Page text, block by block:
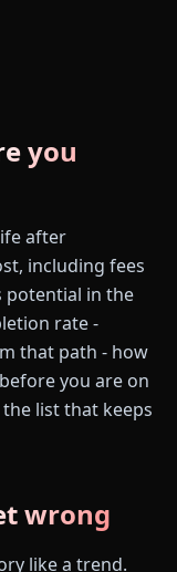
you
after
including fees
potential in the
rate -
that path - how
you are on
list that keeps
wrong
like a trend.